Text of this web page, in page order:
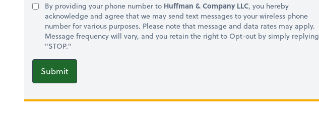
By providing your phone number to Huffman & Company LLC, you hereby
acknowledge and agree that we may send text messages to your wireless phone
number for various purposes. Please note that message and data rates may apply.
Message frequency will vary, and you retain the right to Opt-out by simply replying
"STOP."
Submit